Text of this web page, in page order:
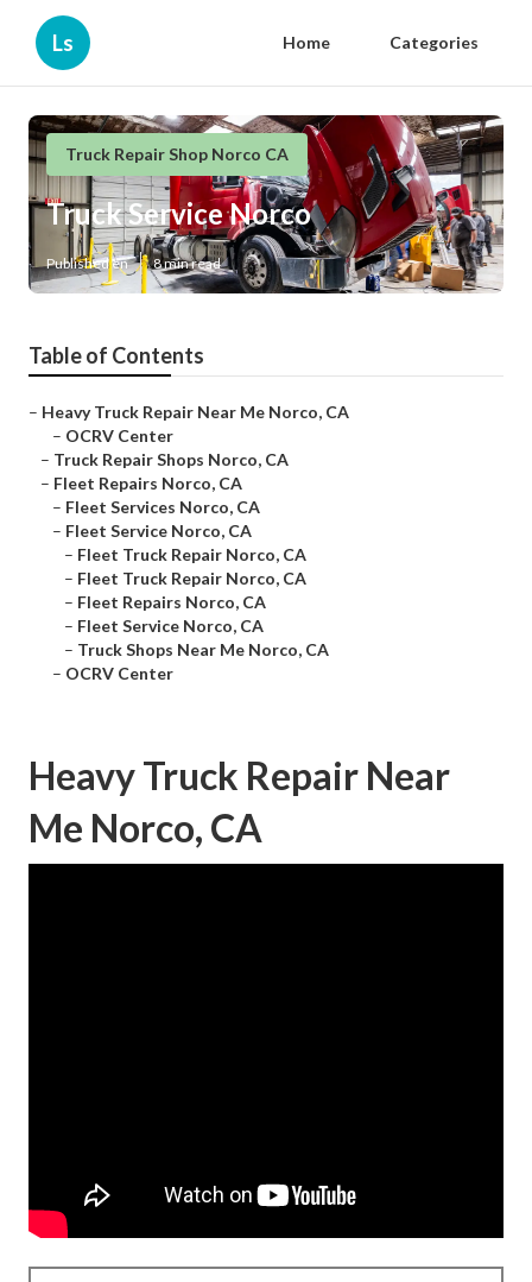
Ls Home Categories
Truck Repair Shop Norco CA
Truck Service Norco
Published en 8 min read
Table of Contents
– Heavy Truck Repair Near Me Norco, CA
– OCRV Center
– Truck Repair Shops Norco, CA
– Fleet Repairs Norco, CA
– Fleet Services Norco, CA
– Fleet Service Norco, CA
– Fleet Truck Repair Norco, CA
– Fleet Truck Repair Norco, CA
– Fleet Repairs Norco, CA
– Fleet Service Norco, CA
– Truck Shops Near Me Norco, CA
– OCRV Center
Heavy Truck Repair Near
Me Norco, CA